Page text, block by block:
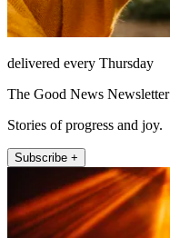
delivered every Thursday
The Good News Newsletter
Stories of progress and joy.
Subscribe +